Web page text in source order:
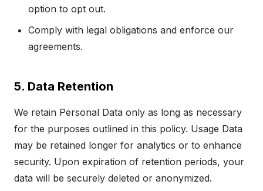
option to opt out.
Comply with legal obligations and enforce our
agreements.
5. Data Retention
We retain Personal Data only as long as necessary
for the purposes outlined in this policy. Usage Data
may be retained longer for analytics or to enhance
security. Upon expiration of retention periods, your
data will be securely deleted or anonymized.